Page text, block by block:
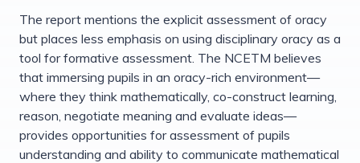
The report mentions the explicit assessment of oracy
but places less emphasis on using disciplinary oracy as a
tool for formative assessment. The NCETM believes
that immersing pupils in an oracy-rich environment—
where they think mathematically, co-construct learning,
reason, negotiate meaning and evaluate ideas—
provides opportunities for assessment of pupils
understanding and ability to communicate mathematical